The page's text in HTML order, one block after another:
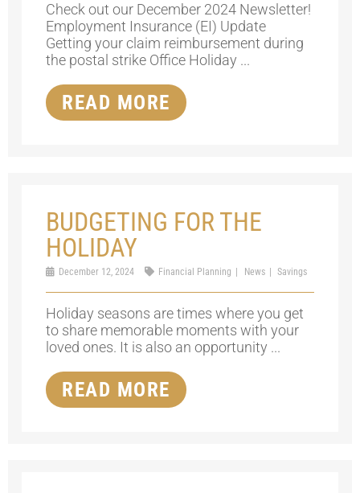
Check out our December 2024 Newsletter!
Employment Insurance (EI) Update
Getting your claim reimbursement during
the postal strike Office Holiday ...
READ MORE
BUDGETING FOR THE
HOLIDAY
December 12, 2024 Financial Planning News Savings
Holiday seasons are times where you get
to share memorable moments with your
loved ones. It is also an opportunity ...
READ MORE